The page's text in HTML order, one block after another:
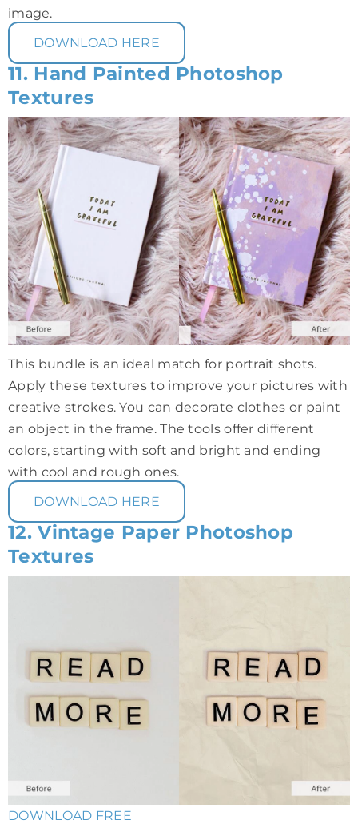
image.
DOWNLOAD HERE
11. Hand Painted Photoshop
Textures
This bundle is an ideal match for portrait shots.
Apply these textures to improve your pictures with
creative strokes. You can decorate clothes or paint
an object in the frame. The tools offer different
colors, starting with soft and bright and ending
with cool and rough ones.
DOWNLOAD HERE
12. Vintage Paper Photoshop
Textures
DOWNLOAD FREE